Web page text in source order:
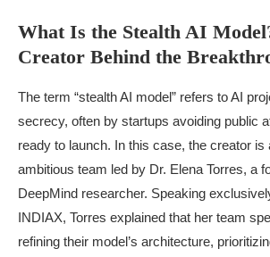
What Is the Stealth AI
Creator Behind the
The term “stealth AI model” refers to AI
secrecy, often by startups avoiding public
ready to launch. In this case, the creator is
ambitious team led by Dr. Elena Torres, a
DeepMind researcher. Speaking
INDIAX, Torres explained that her team
refining their model’s architecture,